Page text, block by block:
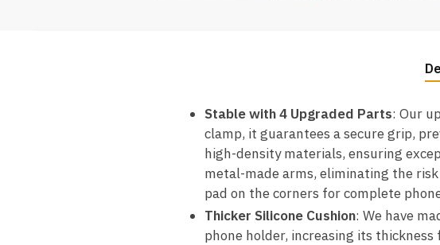
Stable with 4 Upgraded Parts: Our
clamp, it guarantees a secure grip,
high-density materials, ensuring
metal-made arms, eliminating the risk
pad on the corners for complete
Thicker Silicone Cushion: We have
phone holder, increasing its